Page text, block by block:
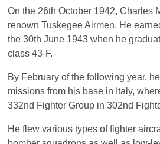
On the 26th October 1942, Charles
renown Tuskegee Airmen. He
the 30th June 1943 when he
class 43-F.
By February of the following year,
missions from his base in Italy,
332nd Fighter Group in 302nd
He flew various types of fighter